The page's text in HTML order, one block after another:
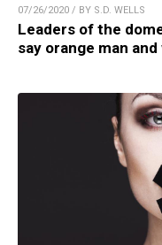
07/26/2020 / BY S.D. WELLS
Leaders of the
say orange man